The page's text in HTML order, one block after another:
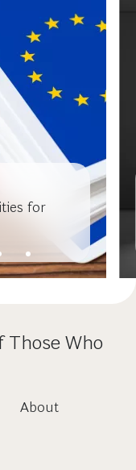
for
Those Who
About